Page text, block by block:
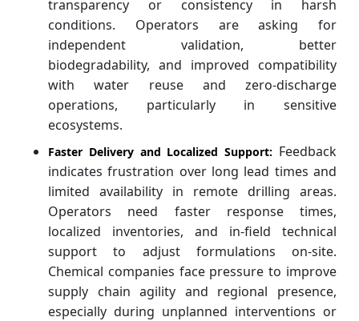
transparency or consistency in harsh
conditions. Operators are asking for
independent validation, better
biodegradability, and improved compatibility
with water reuse and zero-discharge
operations, particularly in sensitive
ecosystems.
Faster Delivery and Localized Support: Feedback
indicates frustration over long lead times and
limited availability in remote drilling areas.
Operators need faster response times,
localized inventories, and in-field technical
support to adjust formulations on-site.
Chemical companies face pressure to improve
supply chain agility and regional presence,
especially during unplanned interventions or